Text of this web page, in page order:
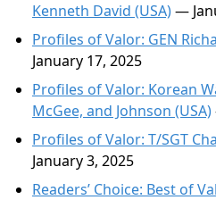
Kenneth David (USA)—
Profiles of Valor: GEN
January 17, 2025
Profiles of Valor: Korean
McGee, and Johnson (USA)
Profiles of Valor: T/SGT
January 3, 2025
Readers’ Choice: Best of